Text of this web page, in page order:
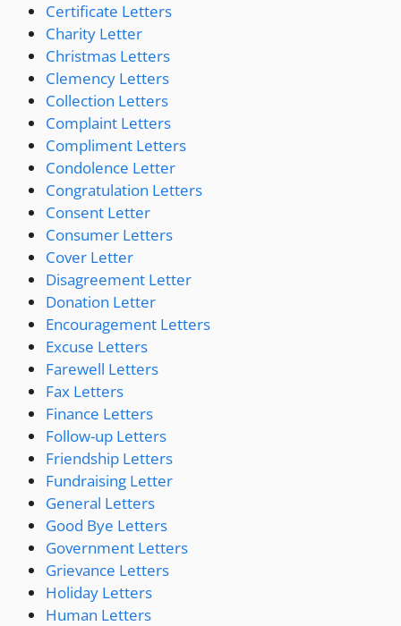
Certificate Letters
Charity Letter
Christmas Letters
Clemency Letters
Collection Letters
Complaint Letters
Compliment Letters
Condolence Letter
Congratulation Letters
Consent Letter
Consumer Letters
Cover Letter
Disagreement Letter
Donation Letter
Encouragement Letters
Excuse Letters
Farewell Letters
Fax Letters
Finance Letters
Follow-up Letters
Friendship Letters
Fundraising Letter
General Letters
Good Bye Letters
Government Letters
Grievance Letters
Holiday Letters
Human Letters